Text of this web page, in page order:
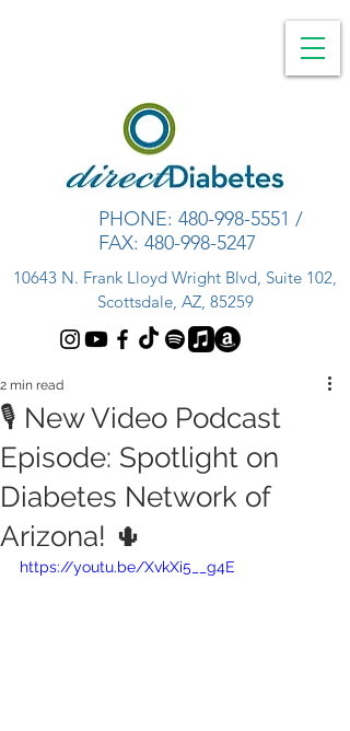
PHONE: 480-998-5551 /
FAX: 480-998-5247
10643 N. Frank Lloyd Wright Blvd, Suite 102,
Scottsdale, AZ, 85259
🎙️ New Video Podcast
Episode: Spotlight on
Diabetes Network of
Arizona! 🌵
2 min read
https://youtu.be/XvkXi5__g4E